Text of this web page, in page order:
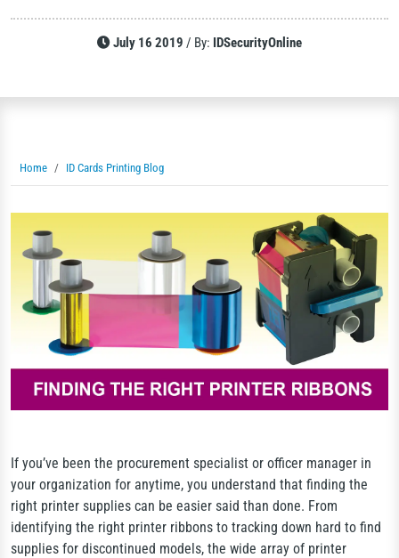
July 16 2019 / By: IDSecurityOnline
Home ID Cards Printing Blog
If you’ve been the procurement specialist or officer manager in
your organization for anytime, you understand that finding the
right printer supplies can be easier said than done. From
identifying the right printer ribbons to tracking down hard to find
supplies for discontinued models, the wide array of printer